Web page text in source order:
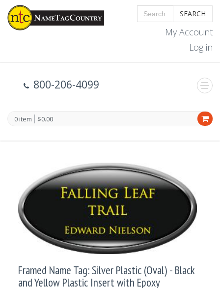
SEARCH
My Account
Log in
800-206-4099
0 item $0.00
Framed Name Tag: Silver Plastic (Oval) - Black
and Yellow Plastic Insert with Epoxy